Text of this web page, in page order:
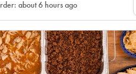
about 6 hours ago